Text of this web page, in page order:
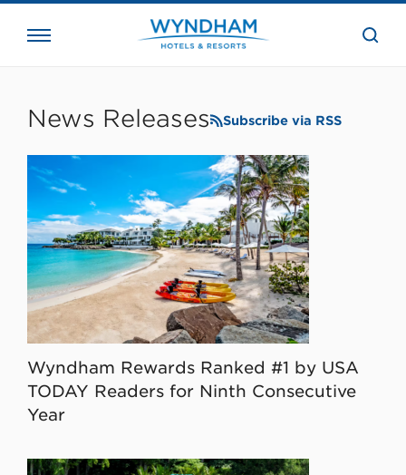
the
News Releases Subscribe via RSS
Wyndham Rewards Ranked #1 by USA
TODAY Readers for Ninth Consecutive
Year